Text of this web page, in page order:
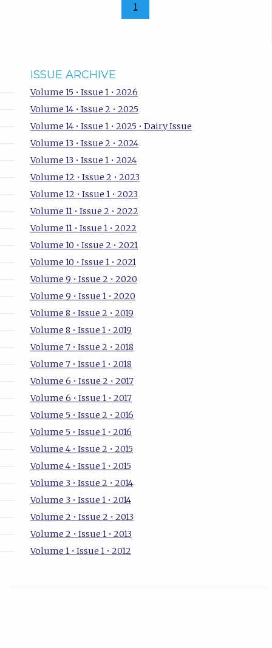
1
ISSUE ARCHIVE
Volume 15 • Issue 1 • 2026
Volume 14 • Issue 2 • 2025
Volume 14 • Issue 1 • 2025 • Dairy Issue
Volume 13 • Issue 2 • 2024
Volume 13 • Issue 1 • 2024
Volume 12 • Issue 2 • 2023
Volume 12 • Issue 1 • 2023
Volume 11 • Issue 2 • 2022
Volume 11 • Issue 1 • 2022
Volume 10 • Issue 2 • 2021
Volume 10 • Issue 1 • 2021
Volume 9 • Issue 2 • 2020
Volume 9 • Issue 1 • 2020
Volume 8 • Issue 2 • 2019
Volume 8 • Issue 1 • 2019
Volume 7 • Issue 2 • 2018
Volume 7 • Issue 1 • 2018
Volume 6 • Issue 2 • 2017
Volume 6 • Issue 1 • 2017
Volume 5 • Issue 2 • 2016
Volume 5 • Issue 1 • 2016
Volume 4 • Issue 2 • 2015
Volume 4 • Issue 1 • 2015
Volume 3 • Issue 2 • 2014
Volume 3 • Issue 1 • 2014
Volume 2 • Issue 2 • 2013
Volume 2 • Issue 1 • 2013
Volume 1 • Issue 1 • 2012